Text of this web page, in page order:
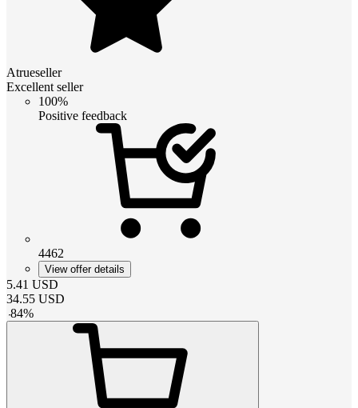
Atrueseller
Excellent seller
100%
Positive feedback
4462
View offer details
5.41 USD
34.55 USD
-84%